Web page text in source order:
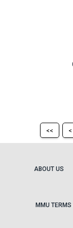
to
page
<< <
ABOUT US
MMU